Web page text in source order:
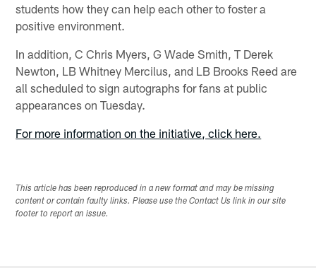
students how they can help each other to foster a
positive environment.
In addition, C Chris Myers, G Wade Smith, T Derek
Newton, LB Whitney Mercilus, and LB Brooks Reed are
all scheduled to sign autographs for fans at public
appearances on Tuesday.
For more information on the initiative, click here.
This article has been reproduced in a new format and may be missing
content or contain faulty links. Please use the Contact Us link in our site
footer to report an issue.